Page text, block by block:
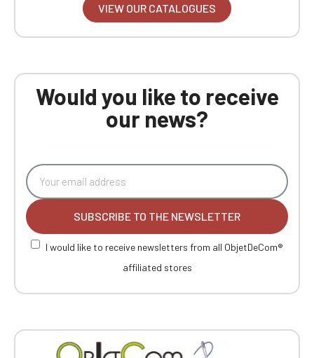
VIEW OUR CATALOGUES
Would you like to receive
our news?
SUBSCRIBE TO THE NEWSLETTER
I would like to receive newsletters from all ObjetDeCom®
affiliated stores